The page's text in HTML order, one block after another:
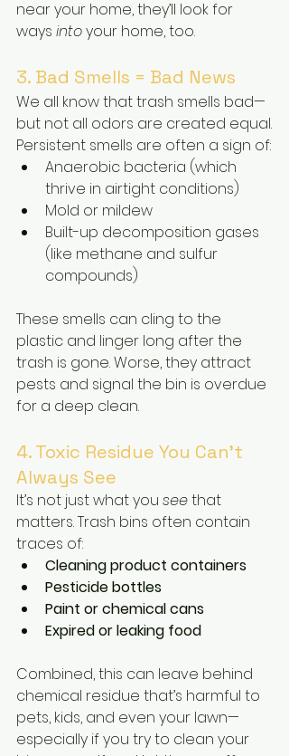
near your home, they’ll look for
ways into your home, too.
3. Bad Smells = Bad News
We all know that trash smells bad—
but not all odors are created equal.
Persistent smells are often a sign of:
Anaerobic bacteria (which
thrive in airtight conditions)
Mold or mildew
Built-up decomposition gases
(like methane and sulfur
compounds)
These smells can cling to the
plastic and linger long after the
trash is gone. Worse, they attract
pests and signal the bin is overdue
for a deep clean.
4. Toxic Residue You Can’t
Always See
It’s not just what you see that
matters. Trash bins often contain
traces of:
Cleaning product containers
Pesticide bottles
Paint or chemical cans
Expired or leaking food
Combined, this can leave behind
chemical residue that’s harmful to
pets, kids, and even your lawn—
especially if you try to clean your